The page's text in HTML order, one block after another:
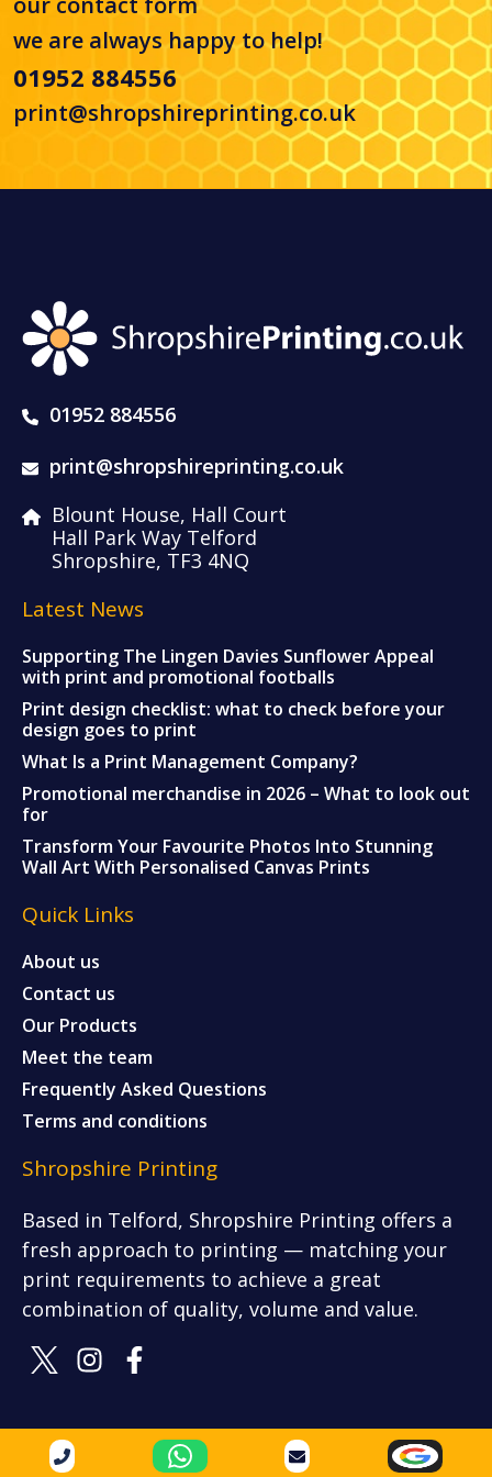
we are always happy to help!
01952 884556
print@shropshireprinting.co.uk
01952 884556
print@shropshireprinting.co.uk
Blount House, Hall Court
Hall Park Way Telford
Shropshire, TF3 4NQ
Latest News
Supporting The Lingen Davies Sunflower Appeal
with print and promotional footballs
Print design checklist: what to check before your
design goes to print
What Is a Print Management Company?
Promotional merchandise in 2026 – What to look out
for
Transform Your Favourite Photos Into Stunning
Wall Art With Personalised Canvas Prints
Quick Links
About us
Contact us
Our Products
Meet the team
Frequently Asked Questions
Terms and conditions
Shropshire Printing
Based in Telford, Shropshire Printing offers a
fresh approach to printing — matching your
print requirements to achieve a great
combination of quality, volume and value.